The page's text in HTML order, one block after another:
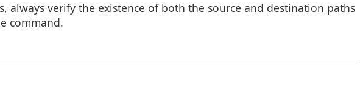
always verify the existence of both the source and destination paths
command.